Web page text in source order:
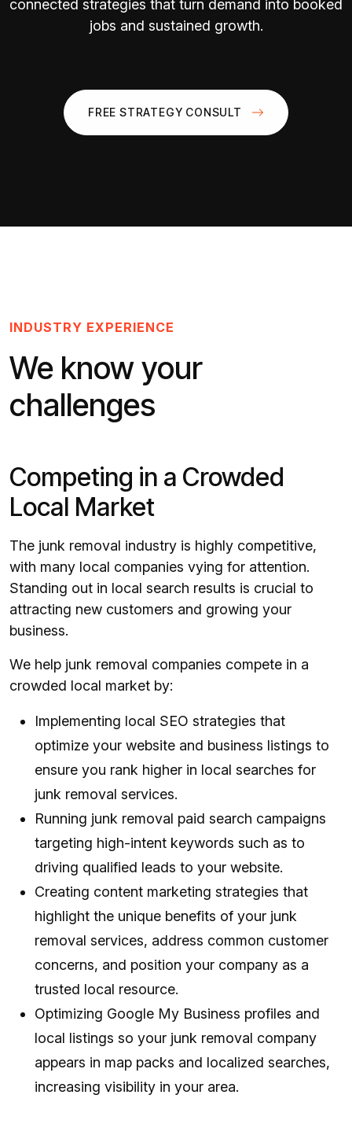
connected strategies that turn demand into booked
jobs and sustained growth.
FREE STRATEGY CONSULT
INDUSTRY EXPERIENCE
We know your
challenges
Competing in a Crowded
Local Market
The junk removal industry is highly competitive,
with many local companies vying for attention.
Standing out in local search results is crucial to
attracting new customers and growing your
business.
We help junk removal companies compete in a
crowded local market by:
Implementing local SEO strategies that
optimize your website and business listings to
ensure you rank higher in local searches for
junk removal services.
Running junk removal paid search campaigns
targeting high-intent keywords such as to
driving qualified leads to your website.
Creating content marketing strategies that
highlight the unique benefits of your junk
removal services, address common customer
concerns, and position your company as a
trusted local resource.
Optimizing Google My Business profiles and
local listings so your junk removal company
appears in map packs and localized searches,
increasing visibility in your area.